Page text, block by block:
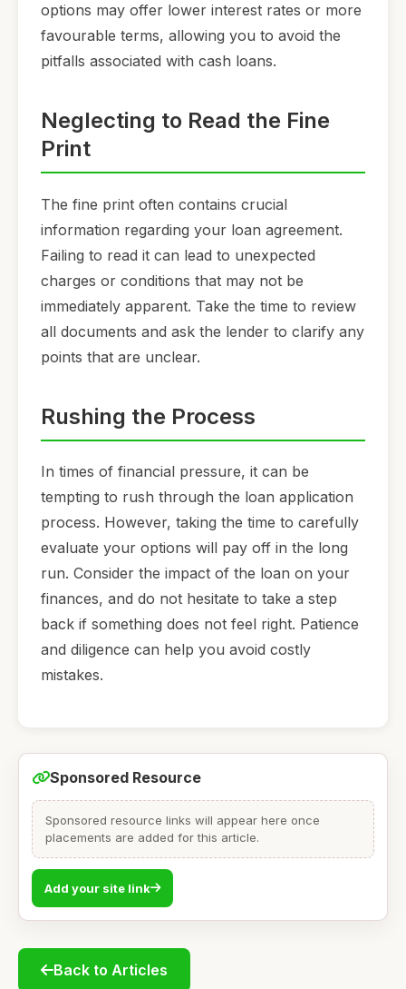
options may offer lower interest rates or more
favourable terms, allowing you to avoid the
pitfalls associated with cash loans.
Neglecting to Read the Fine
Print
The fine print often contains crucial
information regarding your loan agreement.
Failing to read it can lead to unexpected
charges or conditions that may not be
immediately apparent. Take the time to review
all documents and ask the lender to clarify any
points that are unclear.
Rushing the Process
In times of financial pressure, it can be
tempting to rush through the loan application
process. However, taking the time to carefully
evaluate your options will pay off in the long
run. Consider the impact of the loan on your
finances, and do not hesitate to take a step
back if something does not feel right. Patience
and diligence can help you avoid costly
mistakes.
Sponsored Resource
Sponsored resource links will appear here once
placements are added for this article.
Add your site link
Back to Articles